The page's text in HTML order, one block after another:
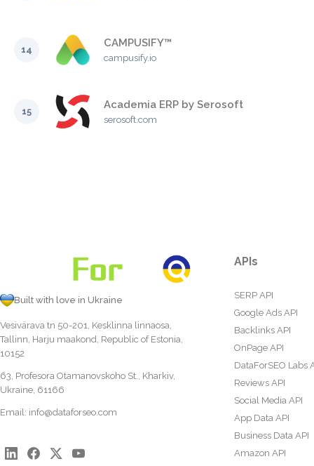
14
CAMPUSIFY™
campusify.io
15
Academia ERP by Serosoft
serosoft.com
Built with love in Ukraine
Vesivärava tn 50-201, Kesklinna linnaosa,
Tallinn, Harju maakond, Republic of Estonia,
10152
63, Profesora Otamanovskoho St., Kharkiv,
Ukraine, 61166
Email: info@dataforseo.com
APIs
SERP API
Google Ads API
Backlinks API
OnPage API
DataForSEO Labs
Reviews API
Social Media API
App Data API
Business Data API
Amazon API